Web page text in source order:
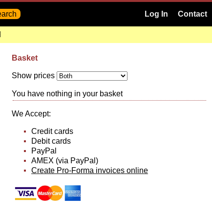
Log In Contact
Basket
Show prices
You have nothing in your basket
We Accept:
Credit cards
Debit cards
PayPal
AMEX (via PayPal)
Create Pro-Forma invoices online